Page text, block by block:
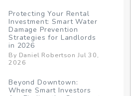
Protecting Your Rental
Investment: Smart Water
Damage Prevention
Strategies for Landlords
in 2026
By Daniel Robertson Jul 30,
2026
Beyond Downtown:
Where Smart Investors